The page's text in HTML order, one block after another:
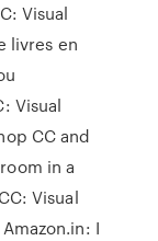
Visual
livres en
Visual
CC and
in a
Visual
I